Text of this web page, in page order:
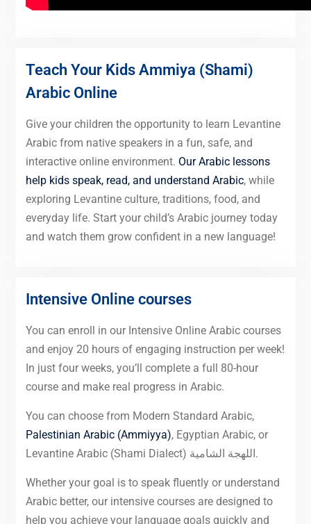
Teach Your Kids Ammiya (Shami)
Arabic Online
Give your children the opportunity to learn Levantine
Arabic from native speakers in a fun, safe, and
interactive online environment. Our Arabic lessons
help kids speak, read, and understand Arabic, while
exploring Levantine culture, traditions, food, and
everyday life. Start your child’s Arabic journey today
and watch them grow confident in a new language!
Intensive Online courses
You can enroll in our Intensive Online Arabic courses
and enjoy 20 hours of engaging instruction per week!
In just four weeks, you’ll complete a full 80-hour
course and make real progress in Arabic.
You can choose from Modern Standard Arabic,
Palestinian Arabic (Ammiyya), Egyptian Arabic, or
Levantine Arabic (Shami Dialect) اللهجة الشامية.
Whether your goal is to speak fluently or understand
Arabic better, our intensive courses are designed to
help you achieve your language goals quickly and